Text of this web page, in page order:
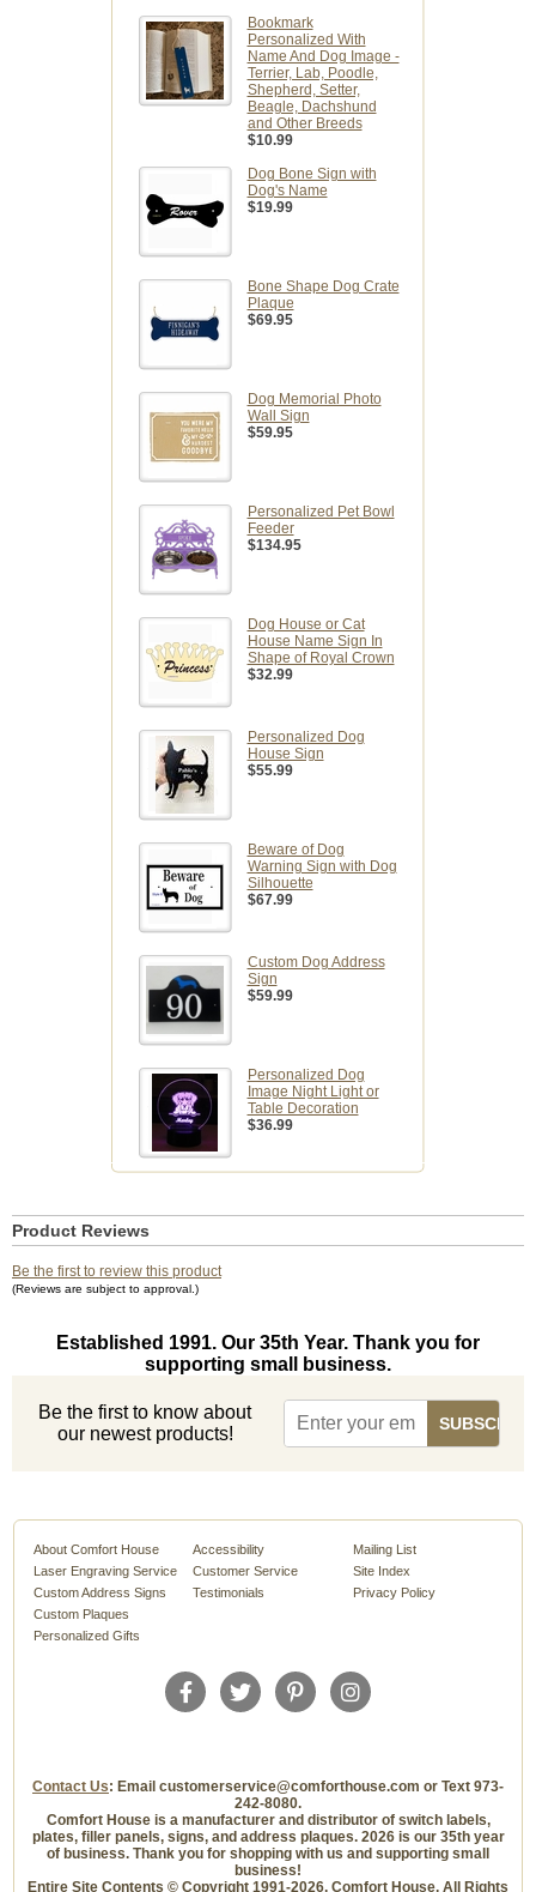
Bookmark
Personalized With
Name And Dog Image -
Terrier, Lab, Poodle,
Shepherd, Setter,
Beagle, Dachshund
and Other Breeds
$10.99
Dog Bone Sign with
Dog's Name
$19.99
Bone Shape Dog Crate
Plaque
$69.95
Dog Memorial Photo
Wall Sign
$59.95
Personalized Pet Bowl
Feeder
$134.95
Dog House or Cat
House Name Sign In
Shape of Royal Crown
$32.99
Personalized Dog
House Sign
$55.99
Beware of Dog
Warning Sign with Dog
Silhouette
$67.99
Custom Dog Address
Sign
$59.99
Personalized Dog
Image Night Light or
Table Decoration
$36.99
Product Reviews
Be the first to review this product
(Reviews are subject to approval.)
Established 1991. Our 35th Year. Thank you for
supporting small business.
Be the first to know about
our newest products!
About Comfort House
Laser Engraving Service
Custom Address Signs
Custom Plaques
Personalized Gifts
Accessibility
Customer Service
Testimonials
Mailing List
Site Index
Privacy Policy
Contact Us: Email customerservice@comforthouse.com or Text 973-
242-8080.
Comfort House is a manufacturer and distributor of switch labels,
plates, filler panels, signs, and address plaques. 2026 is our 35th year
of business. Thank you for shopping with us and supporting small
business!
Entire Site Contents © Copyright 1991-2026, Comfort House, All Rights